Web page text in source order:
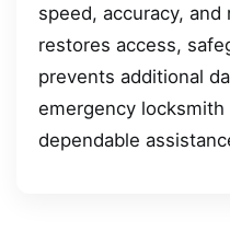
speed, accuracy, and
restores access,
prevents additional
emergency
dependable